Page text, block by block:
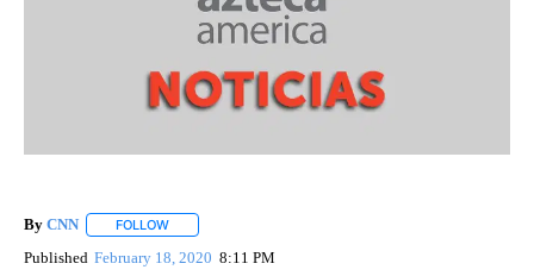
By CNN FOLLOW
Published February 18, 2020 8:11 PM